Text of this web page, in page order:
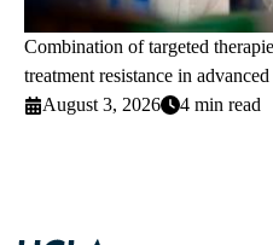
Combination of targeted
treatment resistance in
August 3, 2026
4 min read